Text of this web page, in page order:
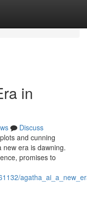
in
Discuss
and cunning
era is dawning.
promises to